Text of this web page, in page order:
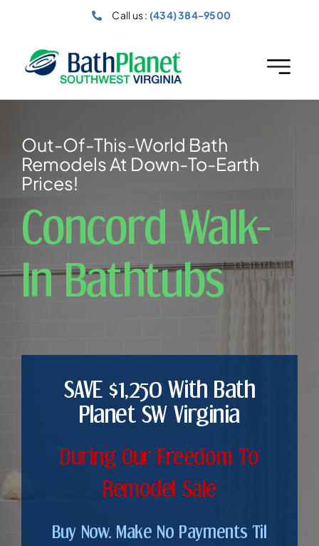
Call us : (434) 384-9500
Out-Of-This-World Bath
Remodels At Down-To-Earth
Prices!
Concord Walk-
In Bathtubs
SAVE $1,250 With Bath
Planet SW Virginia
During Our Freedom To
Remodel Sale
Buy Now. Make No Payments Til